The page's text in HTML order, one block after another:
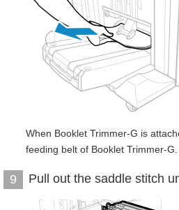
When Booklet Trimmer-G is
feeding belt of Booklet Trimmer-G.
9 Pull out the saddle stitch